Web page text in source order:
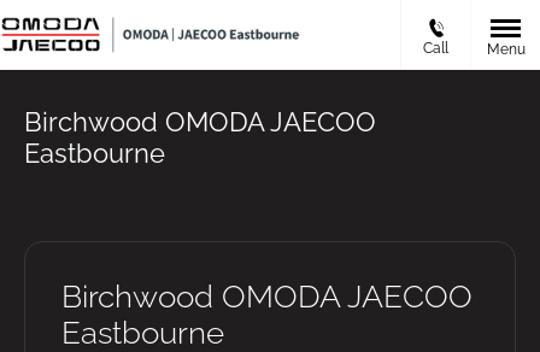
Call Menu
Birchwood OMODA JAECOO
Eastbourne
Birchwood OMODA JAECOO
Eastbourne